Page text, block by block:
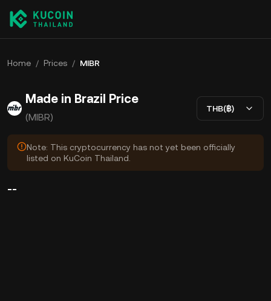
Home / Prices / MIBR
Made in Brazil Price
(MIBR)
THB(฿)
Note: This cryptocurrency has not yet been officially
listed on KuCoin Thailand.
--